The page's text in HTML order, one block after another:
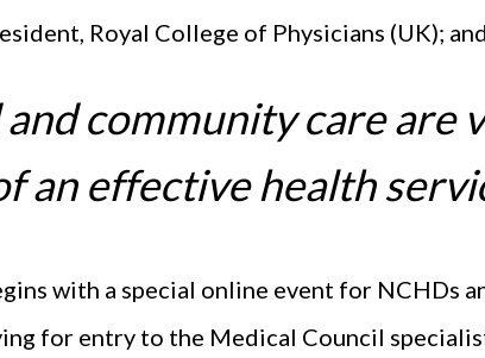
Royal College of Physicians (UK);
community care are
an effective health
with a special online event for NCHDs
for entry to the Medical Council